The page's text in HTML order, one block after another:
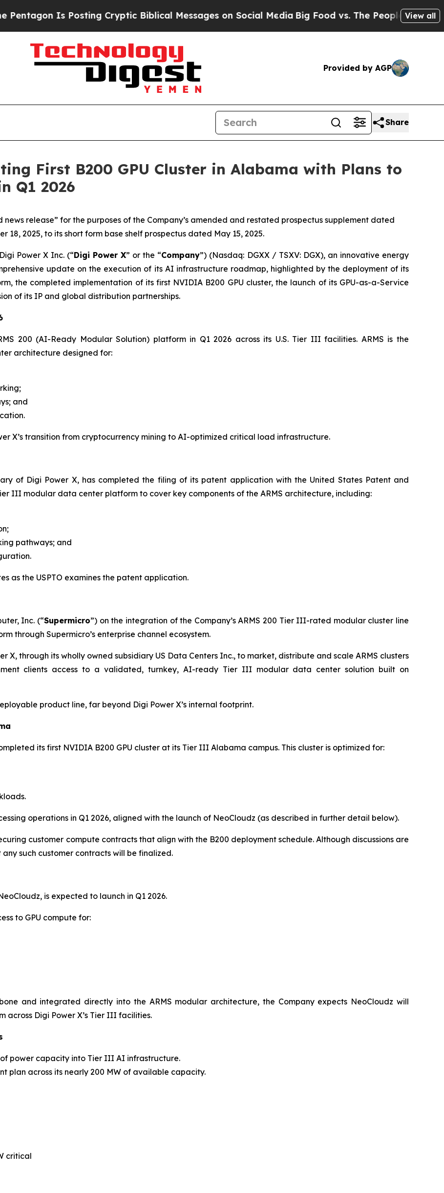
Posting Cryptic Biblical Messages on Social Media Big Food vs. The People. Big Food’s 239View all
Provided by AGP
Share
First B200 GPU Cluster in Alabama with Plans to
Q1 2026
news release” for the purposes of the Company’s amended and restated prospectus supplement dated
18, 2025, to its short form base shelf prospectus dated May 15, 2025.
Power X Inc. (“Digi Power X” or the “Company”) (Nasdaq: DGXX / TSXV: DGX), an innovative energy
update on the execution of its AI infrastructure roadmap, highlighted by the deployment of its
the completed implementation of its first NVIDIA B200 GPU cluster, the launch of its GPU-as-a-Service
of its IP and global distribution partnerships.
200 (AI-Ready Modular Solution) platform in Q1 2026 across its U.S. Tier III facilities. ARMS is the
architecture designed for:
and
X’s transition from cryptocurrency mining to AI-optimized critical load infrastructure.
of Digi Power X, has completed the filing of its patent application with the United States Patent and
III modular data center platform to cover key components of the ARMS architecture, including:
pathways; and
as the USPTO examines the patent application.
Inc. (“Supermicro”) on the integration of the Company’s ARMS 200 Tier III-rated modular cluster line
through Supermicro’s enterprise channel ecosystem.
X, through its wholly owned subsidiary US Data Centers Inc., to market, distribute and scale ARMS clusters
clients access to a validated, turnkey, AI-ready Tier III modular data center solution built on
product line, far beyond Digi Power X’s internal footprint.
its first NVIDIA B200 GPU cluster at its Tier III Alabama campus. This cluster is optimized for:
operations in Q1 2026, aligned with the launch of NeoCloudz (as described in further detail below).
customer compute contracts that align with the B200 deployment schedule. Although discussions are
such customer contracts will be finalized.
is expected to launch in Q1 2026.
to GPU compute for:
and integrated directly into the ARMS modular architecture, the Company expects NeoCloudz will
Digi Power X’s Tier III facilities.
power capacity into Tier III AI infrastructure.
plan across its nearly 200 MW of available capacity.
critical